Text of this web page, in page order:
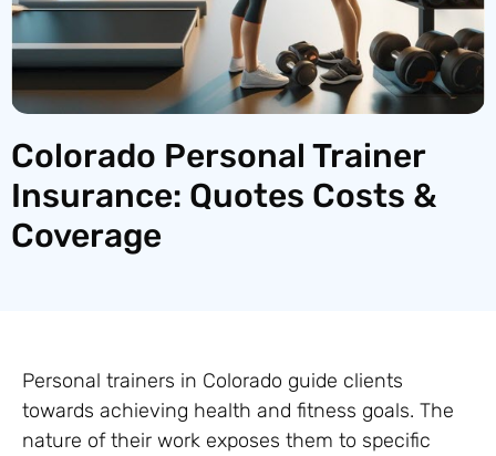
Colorado Personal Trainer
Insurance: Quotes Costs &
Coverage
Personal trainers in Colorado guide clients
towards achieving health and fitness goals. The
nature of their work exposes them to specific